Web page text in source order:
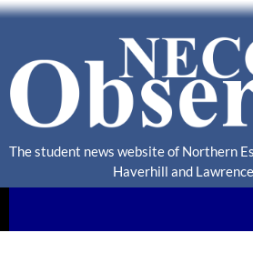
The student news website of Northern
Haverhill and